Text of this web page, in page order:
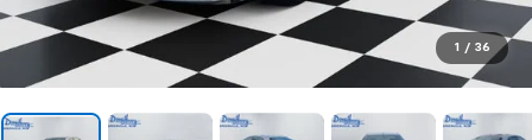
1 / 36